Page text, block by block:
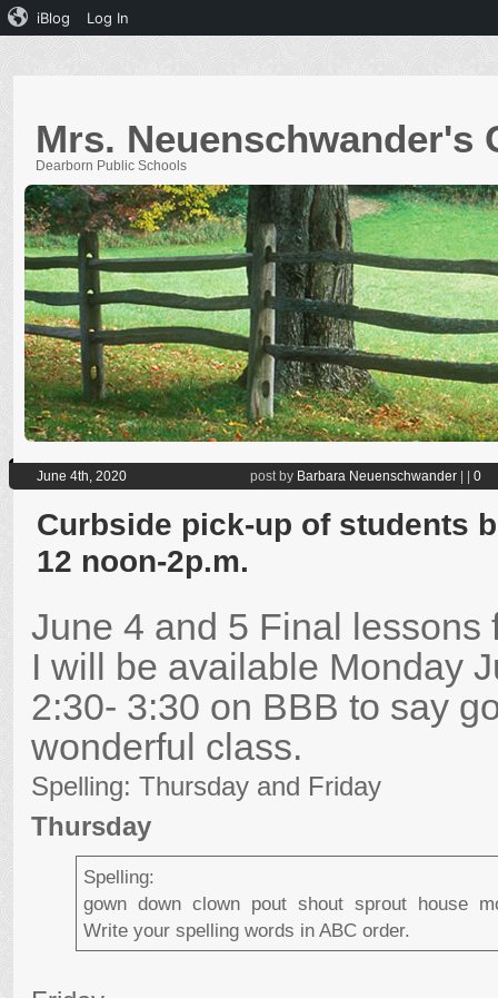
Mrs. Neuenschwander's
Dearborn Public Schools
June 4th, 2020 post by Barbara Neuenschwander 0
Curbside pick-up of students
12 noon-2p.m.
June 4 and 5 Final lessons
I will be available Monday
2:30- 3:30 on BBB to say
wonderful class.
Spelling: Thursday and Friday
Thursday
Spelling:
gown down clown pout shout sprout house
Write your spelling words in ABC order.
iBlog Log In